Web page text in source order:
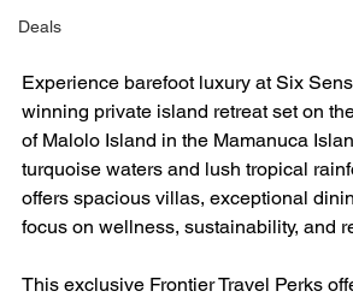
Deals
Experience barefoot luxury at Six
winning private island retreat set on
of Malolo Island in the Mamanuca
turquoise waters and lush tropical
offers spacious villas, exceptional
focus on wellness, sustainability, and
This exclusive Frontier Travel Perks